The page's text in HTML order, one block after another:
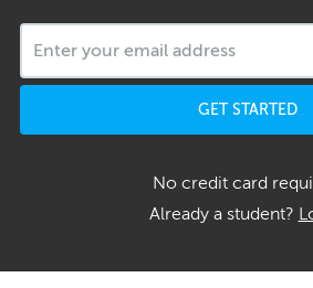
GET STARTED
No credit card
Already a student?